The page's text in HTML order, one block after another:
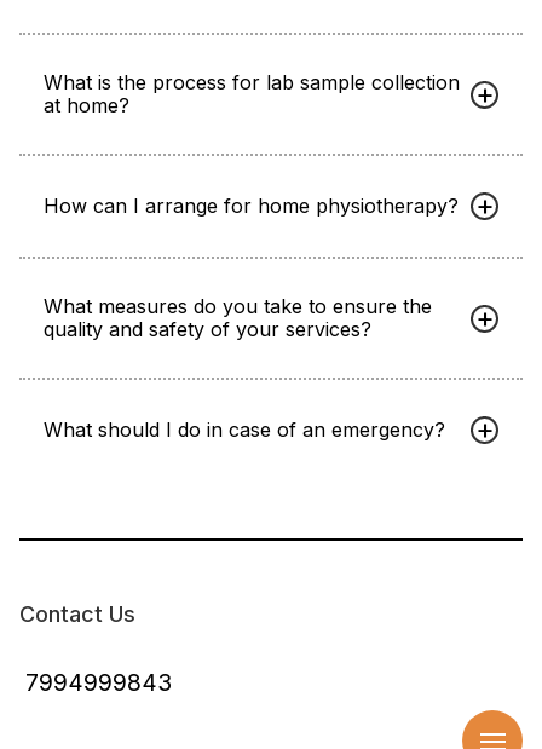
What is the process for lab sample collection
at home?
How can I arrange for home physiotherapy?
What measures do you take to ensure the
quality and safety of your services?
What should I do in case of an emergency?
Contact Us
7994999843